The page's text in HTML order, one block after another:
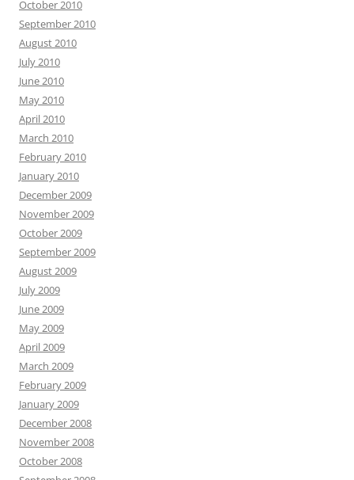
October 2010
September 2010
August 2010
July 2010
June 2010
May 2010
April 2010
March 2010
February 2010
January 2010
December 2009
November 2009
October 2009
September 2009
August 2009
July 2009
June 2009
May 2009
April 2009
March 2009
February 2009
January 2009
December 2008
November 2008
October 2008